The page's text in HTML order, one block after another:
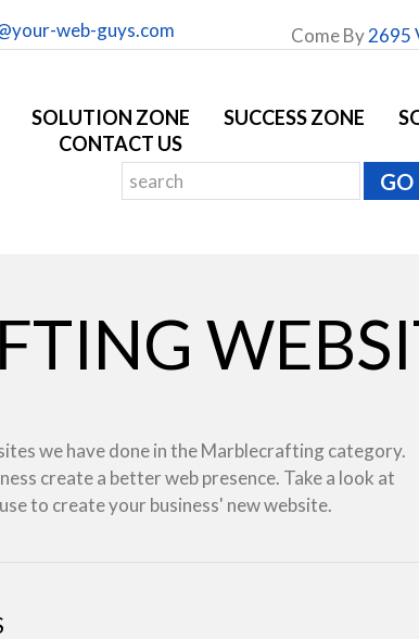
SOLUTION ZONE SUCCESS ZONE
CONTACT US
web-guys.com Come By2695
we have done in the Marblecrafting category.
create a better web presence. Take a look at
to create your business' new website.